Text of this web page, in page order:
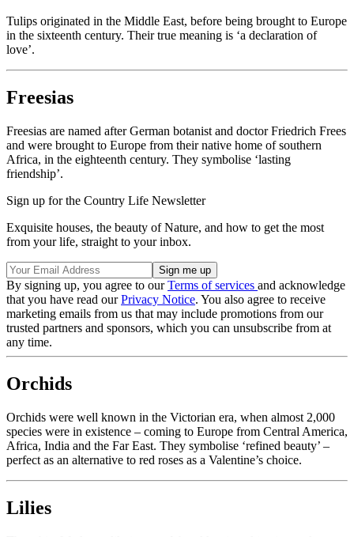
Tulips originated in the Middle East, before being brought to Europe
in the sixteenth century. Their true meaning is ‘a declaration of
love’.
Freesias
Freesias are named after German botanist and doctor Friedrich Frees
and were brought to Europe from their native home of southern
Africa, in the eighteenth century. They symbolise ‘lasting
friendship’.
Sign up for the Country Life Newsletter
Exquisite houses, the beauty of Nature, and how to get the most
from your life, straight to your inbox.
By signing up, you agree to ourTerms of services and acknowledge
that you have read ourPrivacy Notice. You also agree to receive
marketing emails from us that may include promotions from our
trusted partners and sponsors, which you can unsubscribe from at
any time.
Orchids
Orchids were well known in the Victorian era, when almost 2,000
species were in existence – coming to Europe from Central America,
Africa, India and the Far East. They symbolise ‘refined beauty’ –
perfect as an alternative to red roses as a Valentine’s choice.
Lilies